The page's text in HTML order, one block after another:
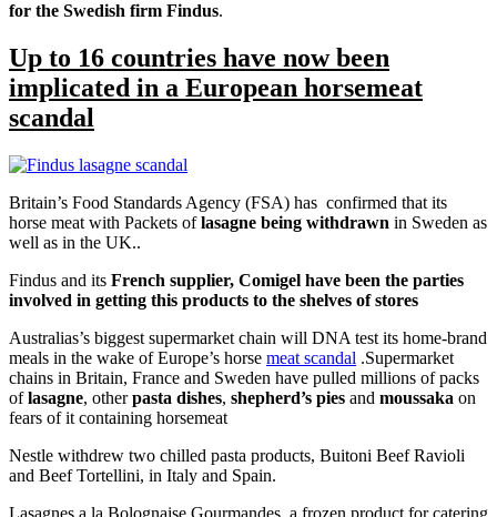
for the Swedish firm Findus.
Up to 16 countries have now been
implicated in a European horsemeat
scandal
Britain’s Food Standards Agency (FSA) has confirmed that its
horse meat with Packets oflasagne being withdrawn in Sweden as
well as in the UK..
Findus and its French supplier, Comigel have been the parties
involved in getting this products to the shelves of stores
Australias’s biggest supermarket chain will DNA test its home-brand
meals in the wake of Europe’s horse meat scandal .Supermarket
chains in Britain, France and Sweden have pulled millions of packs
oflasagne, otherpasta dishes, shepherd’s pies and moussaka on
fears of it containing horsemeat
Nestle withdrew two chilled pasta products, Buitoni Beef Ravioli
and Beef Tortellini, in Italy and Spain.